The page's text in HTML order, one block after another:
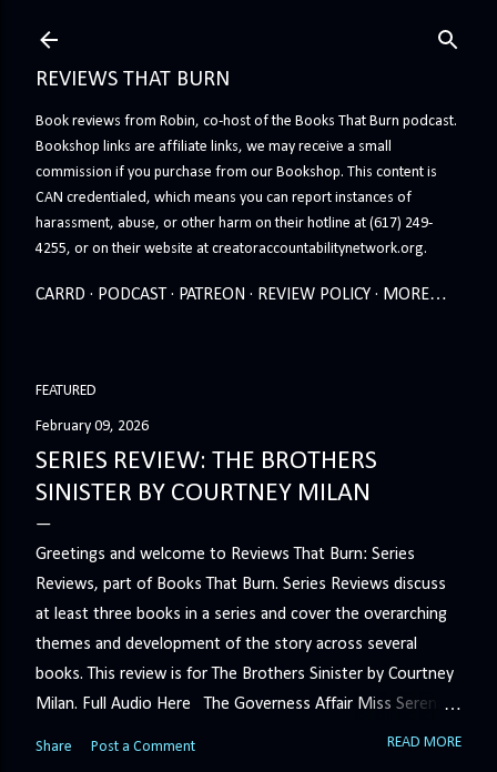
REVIEWS THAT BURN
Book reviews from Robin, co-host of the Books That Burn podcast.
Bookshop links are affiliate links, we may receive a small
commission if you purchase from our Bookshop. This content is
CAN credentialed, which means you can report instances of
harassment, abuse, or other harm on their hotline at (617) 249-
4255, or on their website at creatoraccountabilitynetwork.org.
CARRD PODCAST PATREON REVIEW POLICY MORE…
FEATURED
February 09, 2026
SERIES REVIEW: THE BROTHERS
SINISTER BY COURTNEY MILAN
Greetings and welcome to Reviews That Burn: Series
Reviews, part of Books That Burn. Series Reviews discuss
at least three books in a series and cover the overarching
themes and development of the story across several
books. This review is for The Brothers Sinister by Courtney
Milan. Full Audio Here The Governess Affair Miss Serena
Barton intends to hold the petty, selfish duke who had her
Share Post a Comment READ MORE